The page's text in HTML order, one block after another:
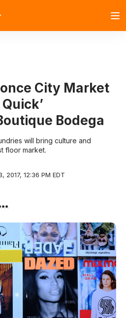
City Market
Bodega
will bring culture and
floor market.
2017, 12:36 PM EDT